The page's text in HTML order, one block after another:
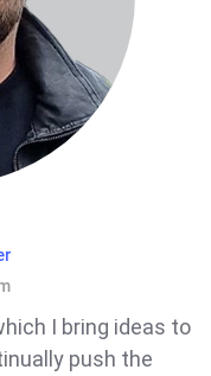
I bring ideas to
push the